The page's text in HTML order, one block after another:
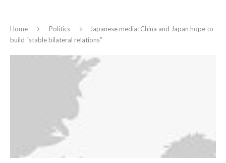
Home Politics
Japanese media: China and Japan hope to
build “stable bilateral relations”